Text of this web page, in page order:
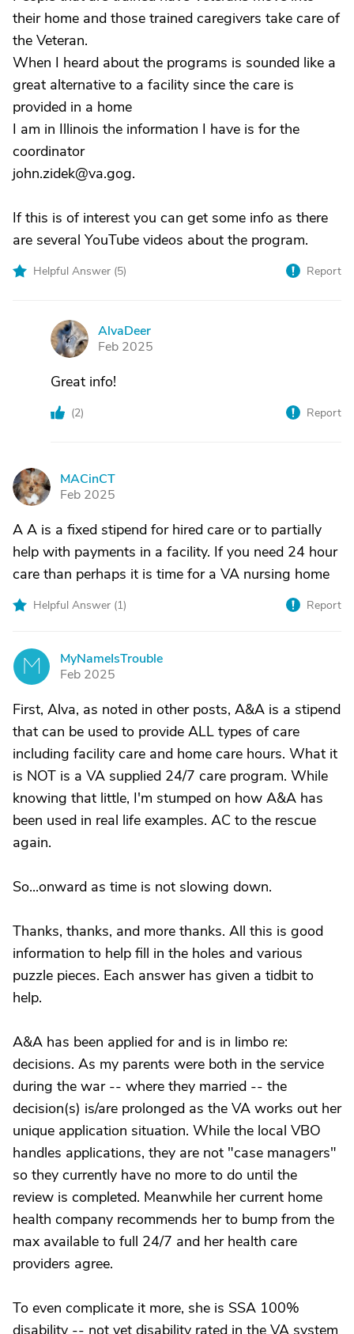
their home and those trained caregivers take care of
the Veteran.
When I heard about the programs is sounded like a
great alternative to a facility since the care is
provided in a home
I am in Illinois the information I have is for the
coordinator
john.zidek@va.gog.
If this is of interest you can get some info as there
are several YouTube videos about the program.
Helpful Answer (5) Report
A
AlvaDeer
Feb 2025
Great info!
(2) Report
M
MACinCT
Feb 2025
A A is a fixed stipend for hired care or to partially
help with payments in a facility. If you need 24 hour
care than perhaps it is time for a VA nursing home
Helpful Answer (1) Report
M
MyNameIsTrouble
Feb 2025
First, Alva, as noted in other posts, A&A is a stipend
that can be used to provide ALL types of care
including facility care and home care hours. What it
is NOT is a VA supplied 24/7 care program. While
knowing that little, I'm stumped on how A&A has
been used in real life examples. AC to the rescue
again.
So...onward as time is not slowing down.
Thanks, thanks, and more thanks. All this is good
information to help fill in the holes and various
puzzle pieces. Each answer has given a tidbit to
help.
A&A has been applied for and is in limbo re:
decisions. As my parents were both in the service
during the war -- where they married -- the
decision(s) is/are prolonged as the VA works out her
unique application situation. While the local VBO
handles applications, they are not "case managers"
so they currently have no more to do until the
review is completed. Meanwhile her current home
health company recommends her to bump from the
max available to full 24/7 and her health care
providers agree.
To even complicate it more, she is SSA 100%
disability -- not yet disability rated in the VA system